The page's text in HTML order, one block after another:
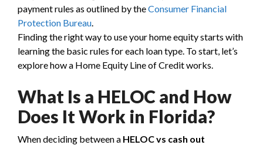
payment rules as outlined by theConsumer Financial
Protection Bureau.
Finding the right way to use your home equity starts with
learning the basic rules for each loan type. To start, let’s
explore how a Home Equity Line of Credit works.
What Is a HELOC and How
Does It Work in Florida?
When deciding between a HELOC vs cash out